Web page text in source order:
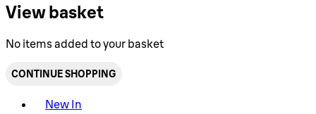
View basket
No items added to your basket
CONTINUE SHOPPING
New In